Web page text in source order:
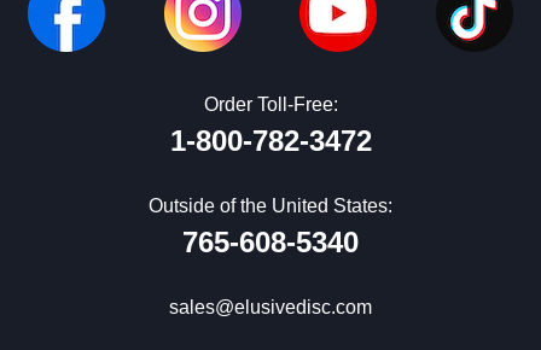
Order Toll-Free:
1-800-782-3472
Outside of the United States:
765-608-5340
sales@elusivedisc.com